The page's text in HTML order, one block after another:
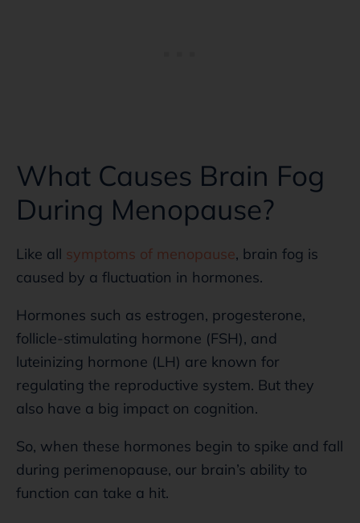
What Causes Brain Fog
During Menopause?
Like all symptoms of menopause, brain fog is
caused by a fluctuation in hormones.
Hormones such as estrogen, progesterone,
follicle-stimulating hormone (FSH), and
luteinizing hormone (LH) are known for
regulating the reproductive system. But they
also have a big impact on cognition.
So, when these hormones begin to spike and fall
during perimenopause, our brain’s ability to
function can take a hit.